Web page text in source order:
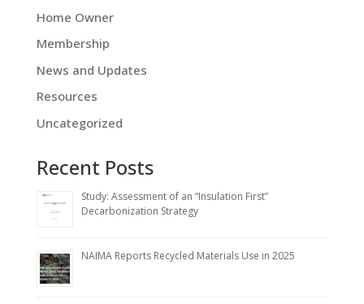
Home Owner
Membership
News and Updates
Resources
Uncategorized
Recent Posts
Study: Assessment of an “Insulation First”
Decarbonization Strategy
NAIMA Reports Recycled Materials Use in 2025